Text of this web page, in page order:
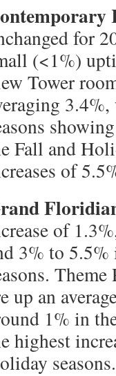
for
(<1%)
Tower
Fall and
of
of
3% to 5.5%
up an
1% in
highest
seasons.